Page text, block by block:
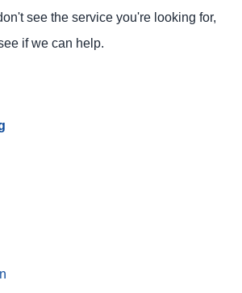
see the service you're looking for,
if we can help.